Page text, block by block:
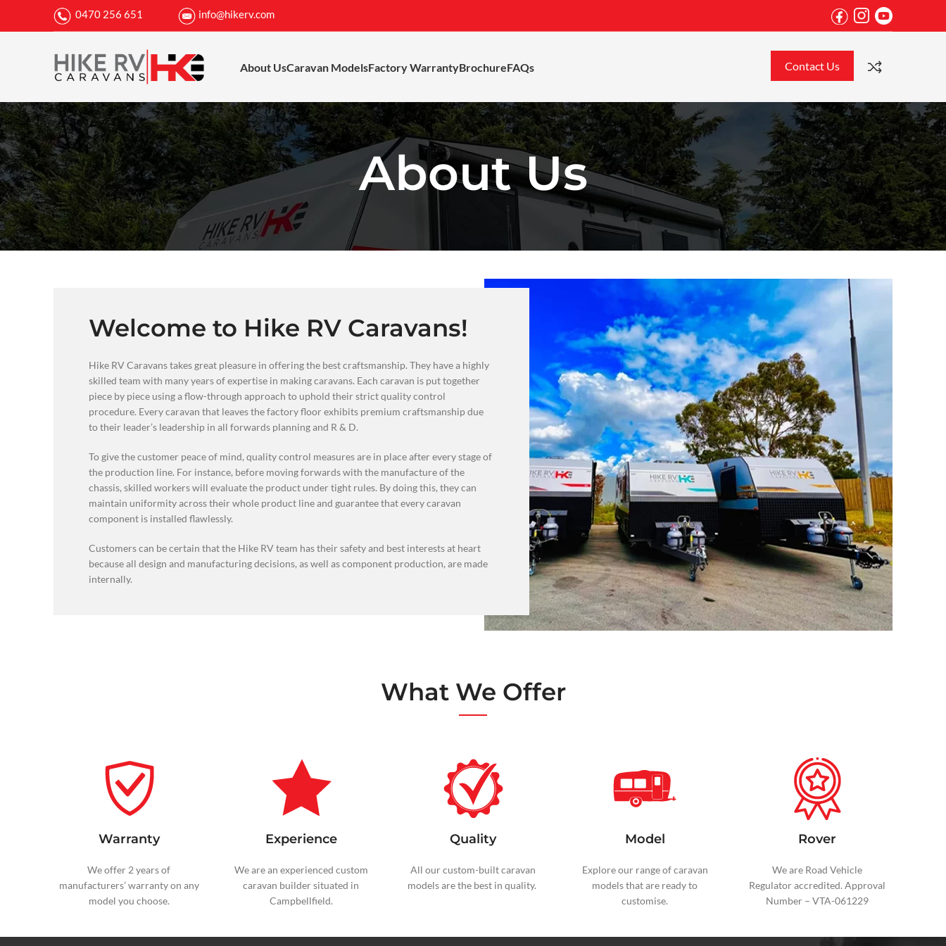
0470 256 651 info@hikerv.com
About UsCaravan ModelsFactory WarrantyBrochureFAQs Contact Us
About Us
Welcome to Hike RV Caravans!
Hike RV Caravans takes great pleasure in offering the best craftsmanship. They have a highly
skilled team with many years of expertise in making caravans. Each caravan is put together
piece by piece using a flow-through approach to uphold their strict quality control
procedure. Every caravan that leaves the factory floor exhibits premium craftsmanship due
to their leader’s leadership in all forwards planning and R & D.
To give the customer peace of mind, quality control measures are in place after every stage of
the production line. For instance, before moving forwards with the manufacture of the
chassis, skilled workers will evaluate the product under tight rules. By doing this, they can
maintain uniformity across their whole product line and guarantee that every caravan
component is installed flawlessly.
Customers can be certain that the Hike RV team has their safety and best interests at heart
because all design and manufacturing decisions, as well as component production, are made
internally.
What We Offer
Warranty
We offer 2 years of
manufacturers’ warranty on any
model you choose.
Experience
We are an experienced custom
caravan builder situated in
Campbellfield.
Quality
All our custom-built caravan
models are the best in quality.
Model
Explore our range of caravan
models that are ready to
customise.
Rover
We are Road Vehicle
Regulatoraccredited. Approval
Number – VTA-061229